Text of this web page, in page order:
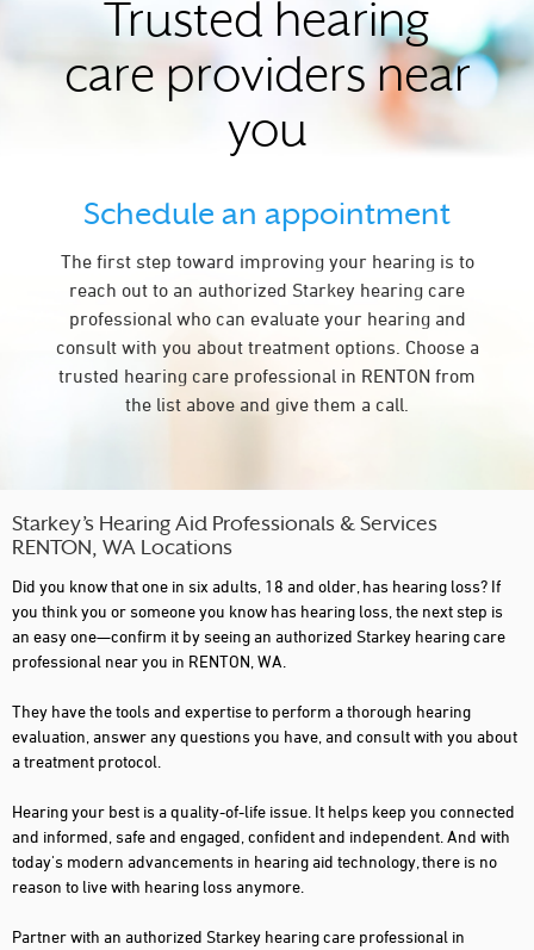
Trusted hearing
care providers near
you
Schedule an appointment
The first step toward improving your hearing is to
reach out to an authorized Starkey hearing care
professional who can evaluate your hearing and
consult with you about treatment options. Choose a
trusted hearing care professional in RENTON from
the list above and give them a call.
Starkey’s Hearing Aid Professionals & Services
RENTON, WA Locations
Did you know that one in six adults, 18 and older, has hearing loss? If
you think you or someone you know has hearing loss, the next step is
an easy one—confirm it by seeing an authorized Starkey hearing care
professional near you in RENTON, WA.
They have the tools and expertise to perform a thorough hearing
evaluation, answer any questions you have, and consult with you about
a treatment protocol.
Hearing your best is a quality-of-life issue. It helps keep you connected
and informed, safe and engaged, confident and independent. And with
today's modern advancements in hearing aid technology, there is no
reason to live with hearing loss anymore.
Partner with an authorized Starkey hearing care professional in